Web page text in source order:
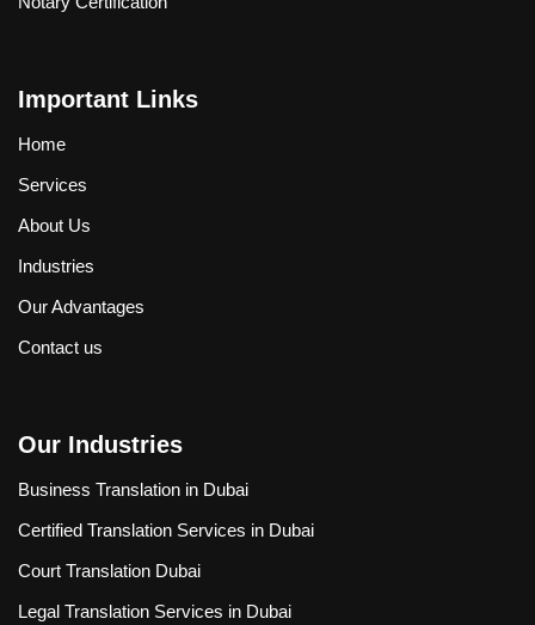
Important Links
Home
Services
About Us
Industries
Our Advantages
Contact us
Our Industries
Business Translation in Dubai
Certified Translation Services in Dubai
Court Translation Dubai
Legal Translation Services in Dubai